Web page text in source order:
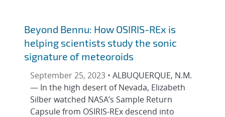
Beyond Bennu: How OSIRIS-REx is
helping scientists study the sonic
signature of meteoroids
September 25, 2023 • ALBUQUERQUE, N.M.
— In the high desert of Nevada, Elizabeth
Silber watched NASA’s Sample Return
Capsule from OSIRIS-REx descend into